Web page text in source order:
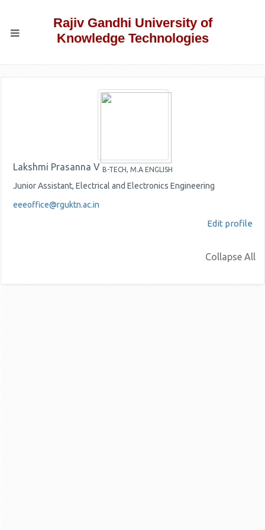
Rajiv Gandhi University of
Knowledge Technologies
Lakshmi Prasanna VB-TECH, M.A ENGLISH
Junior Assistant, Electrical and Electronics Engineering
eeeoffice@rguktn.ac.in
Edit profile